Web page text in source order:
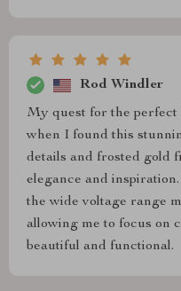
Rod Windler
My quest for the
when I found this
details and frosted gold
elegance and
the wide voltage range
allowing me to focus on
beautiful and functional.